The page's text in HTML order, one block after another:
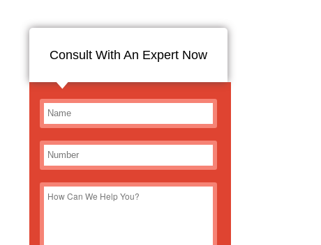
Consult With An Expert Now